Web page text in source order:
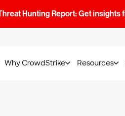
Hunting Report: Get insights
Why CrowdStrike Resources